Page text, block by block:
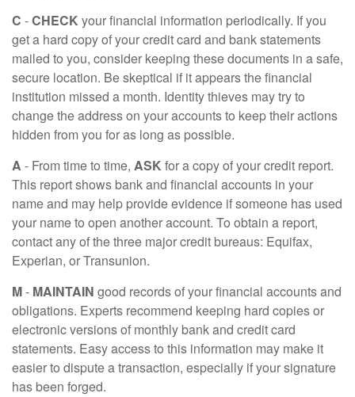
C -CHECK your financial information periodically. If you
get a hard copy of your credit card and bank statements
mailed to you, consider keeping these documents in a safe,
secure location. Be skeptical if it appears the financial
institution missed a month. Identity thieves may try to
change the address on your accounts to keep their actions
hidden from you for as long as possible.
A - From time to time, ASK for a copy of your credit report.
This report shows bank and financial accounts in your
name and may help provide evidence if someone has used
your name to open another account. To obtain a report,
contact any of the three major credit bureaus: Equifax,
Experian, or Transunion.
M- MAINTAIN good records of your financial accounts and
obligations. Experts recommend keeping hard copies or
electronic versions of monthly bank and credit card
statements. Easy access to this information may make it
easier to dispute a transaction, especially if your signature
has been forged.